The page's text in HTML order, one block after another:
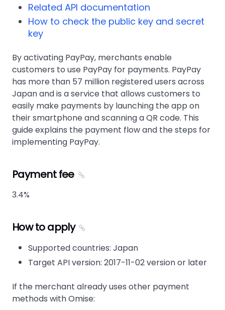
Related API documentation
How to check the public key and secret
key
By activating PayPay, merchants enable
customers to use PayPay for payments. PayPay
has more than 57 million registered users across
Japan and is a service that allows customers to
easily make payments by launching the app on
their smartphone and scanning a QR code. This
guide explains the payment flow and the steps for
implementing PayPay.
Payment fee
3.4%
How to apply
Supported countries: Japan
Target API version: 2017-11-02 version or later
If the merchant already uses other payment
methods with Omise: